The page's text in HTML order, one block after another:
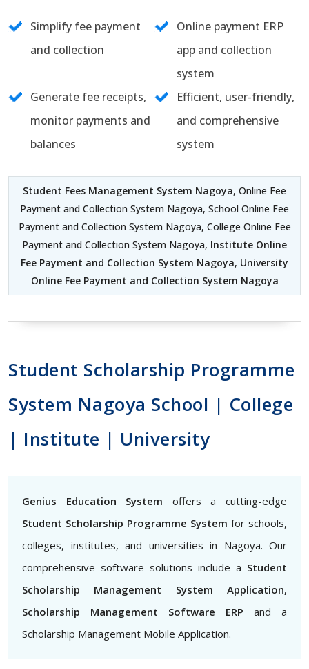
Simplify fee payment
and collection
Online payment ERP
app and collection
system
Generate fee receipts,
monitor payments and
balances
Efficient, user-friendly,
and comprehensive
system
Student Fees Management System Nagoya, Online Fee
Payment and Collection System Nagoya, School Online Fee
Payment and Collection System Nagoya, College Online Fee
Payment and Collection System Nagoya, Institute Online
Fee Payment and Collection System Nagoya, University
Online Fee Payment and Collection System Nagoya
Student Scholarship Programme
System Nagoya School | College
| Institute | University
Genius Education System offers a cutting-edge
Student Scholarship Programme System for schools,
colleges, institutes, and universities in Nagoya. Our
comprehensive software solutions include a Student
Scholarship Management System Application,
Scholarship Management Software ERP and a
Scholarship Management Mobile Application.